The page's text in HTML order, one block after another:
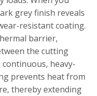
grey finish reveals
resistant coating.
barrier,
the cutting
heavy-
prevents heat from
thereby extending